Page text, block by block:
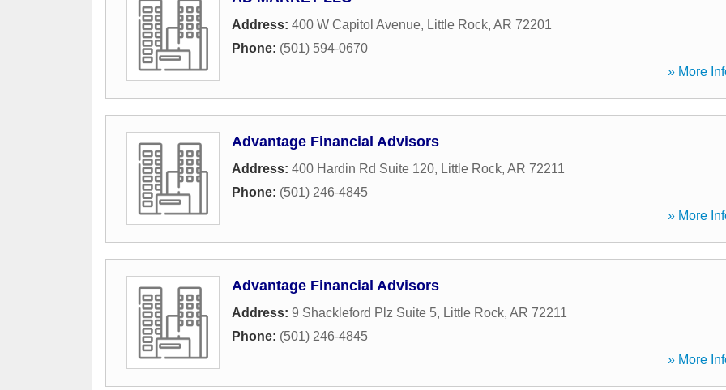
Address: 400 W Capitol Avenue, Little Rock, AR 72201
Phone: (501) 594-0670
» More
Advantage Financial Advisors
Address: 400 Hardin Rd Suite 120, Little Rock, AR 72211
Phone: (501) 246-4845
» More
Advantage Financial Advisors
Address: 9 Shackleford Plz Suite 5, Little Rock, AR 72211
Phone: (501) 246-4845
» More